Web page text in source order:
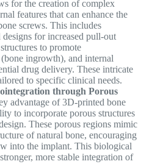
for the creation of complex
features that can enhance the
screws. This includes
for increased pull-out
to promote
ingrowth), and internal
drug delivery. These intricate
to specific clinical needs.
through Porous
advantage of 3D-printed bone
to incorporate porous structures
These porous regions mimic
of natural bone, encouraging
into the implant. This biological
more stable integration of